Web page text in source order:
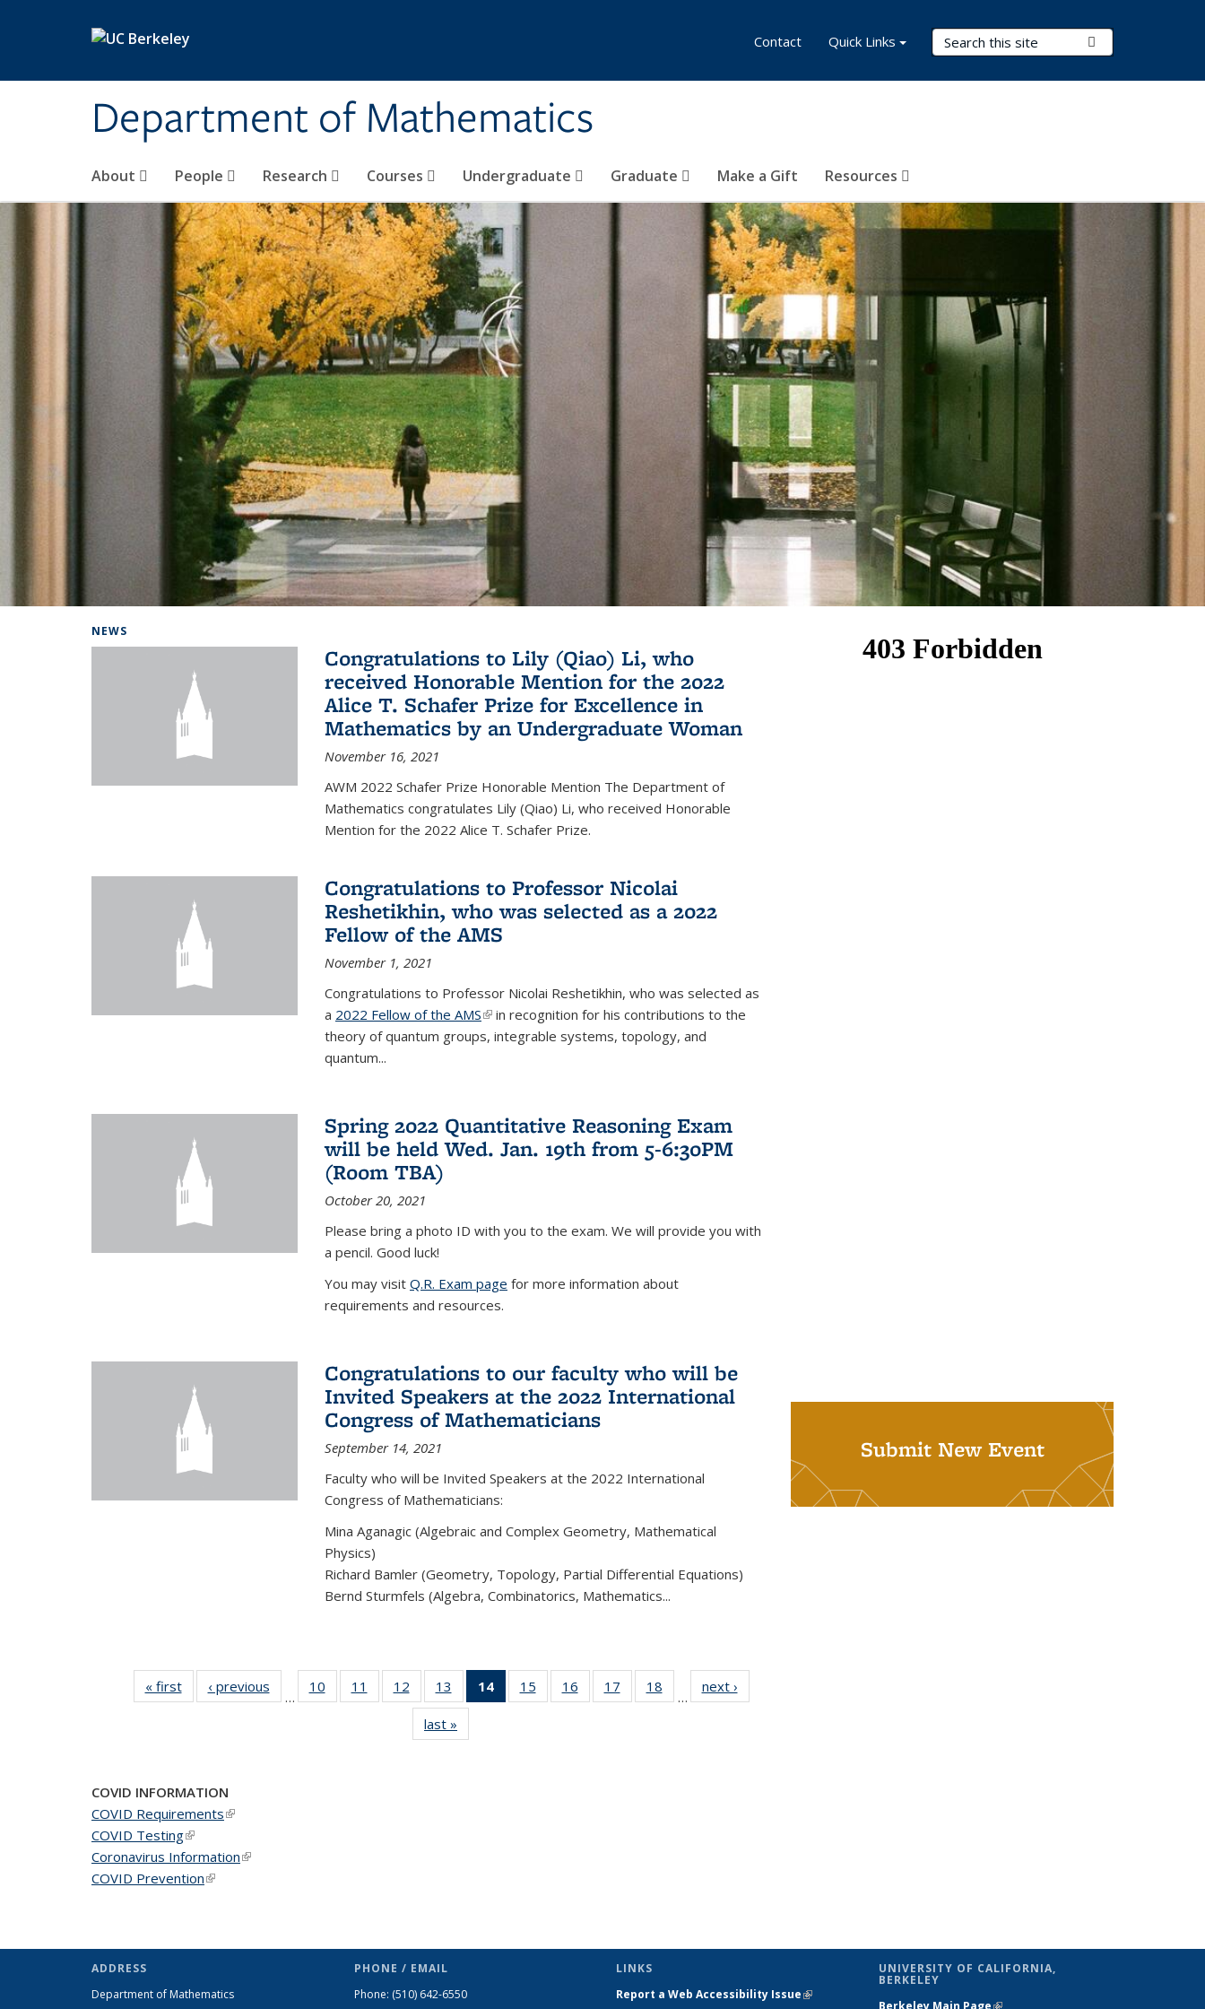
Department of Mathematics
Search Terms
About People Research Courses Undergraduate Graduate Make a Gift Resources
Contact Quick Links
NEWS
Congratulations to Lily (Qiao) Li, who
received Honorable Mention for the 2022
Alice T. Schafer Prize for Excellence in
Mathematics by an Undergraduate Woman
November 16, 2021
AWM 2022 Schafer Prize Honorable Mention The Department of
Mathematics congratulates Lily (Qiao) Li, who received Honorable
Mention for the 2022 Alice T. Schafer Prize.
Congratulations to Professor Nicolai
Reshetikhin, who was selected as a 2022
Fellow of the AMS
November 1, 2021
Congratulations to Professor Nicolai Reshetikhin, who was selected as
a 2022 Fellow of the AMS(link is external)
in recognition for his contributions to the
theory of quantum groups, integrable systems, topology, and
quantum...
Spring 2022 Quantitative Reasoning Exam
will be held Wed. Jan. 19th from 5-6:30PM
(Room TBA)
October 20, 2021
Please bring a photo ID with you to the exam. We will provide you with
a pencil. Good luck!
You may visit Q.R. Exam page for more information about
requirements and resources.
Congratulations to our faculty who will be
Invited Speakers at the 2022 International
Congress of Mathematicians
September 14, 2021
Faculty who will be Invited Speakers at the 2022 International
Congress of Mathematicians:
Mina Aganagic (Algebraic and Complex Geometry, Mathematical
Physics)
Richard Bamler (Geometry, Topology, Partial Differential Equations)
Bernd Sturmfels (Algebra, Combinatorics, Mathematics...
« firstNews‹ previous
…
10
of 49
News
11
of 49
News
12
of 49
News
13
of 49
News
14
of 49
News
15
of 49
News
16
of 49
News
17
of 49
News
18
News
…
next ›
last »
Submit New Event
COVID INFORMATION
COVID Requirements(link is external)
COVID Testing(link is external)
Coronavirus Information(link is external)
COVID Prevention(link is external)
ADDRESS
Department of Mathematics
PHONE / EMAIL
Phone: (510) 642-6550
LINKS
Report a Web Accessibility Issue(link is
UNIVERSITY OF CALIFORNIA,
BERKELEY
Berkeley Main Page(link is external)